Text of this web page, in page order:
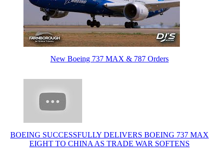
New Boeing 737 MAX & 787 Orders
BOEING SUCCESSFULLY DELIVERS BOEING 737 MAX
EIGHT TO CHINA AS TRADE WAR SOFTENS